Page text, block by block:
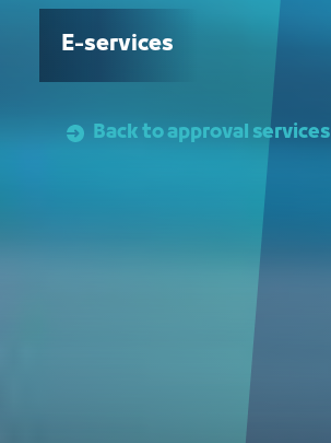
E-services
Back to approval services